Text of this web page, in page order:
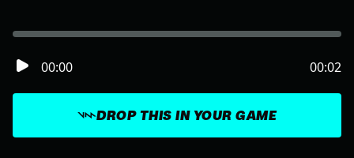
DROP THIS IN YOUR GAME
00:00 00:02